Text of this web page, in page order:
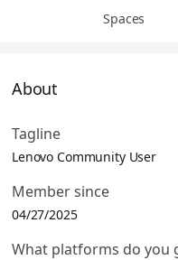
Spaces
About
Tagline
Lenovo Community User
Member since
04/27/2025
What platforms do you